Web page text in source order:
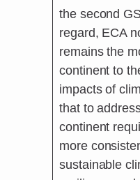
the second
regard, ECA
remains the
continent to
impacts of
that to
continent
more
sustainable